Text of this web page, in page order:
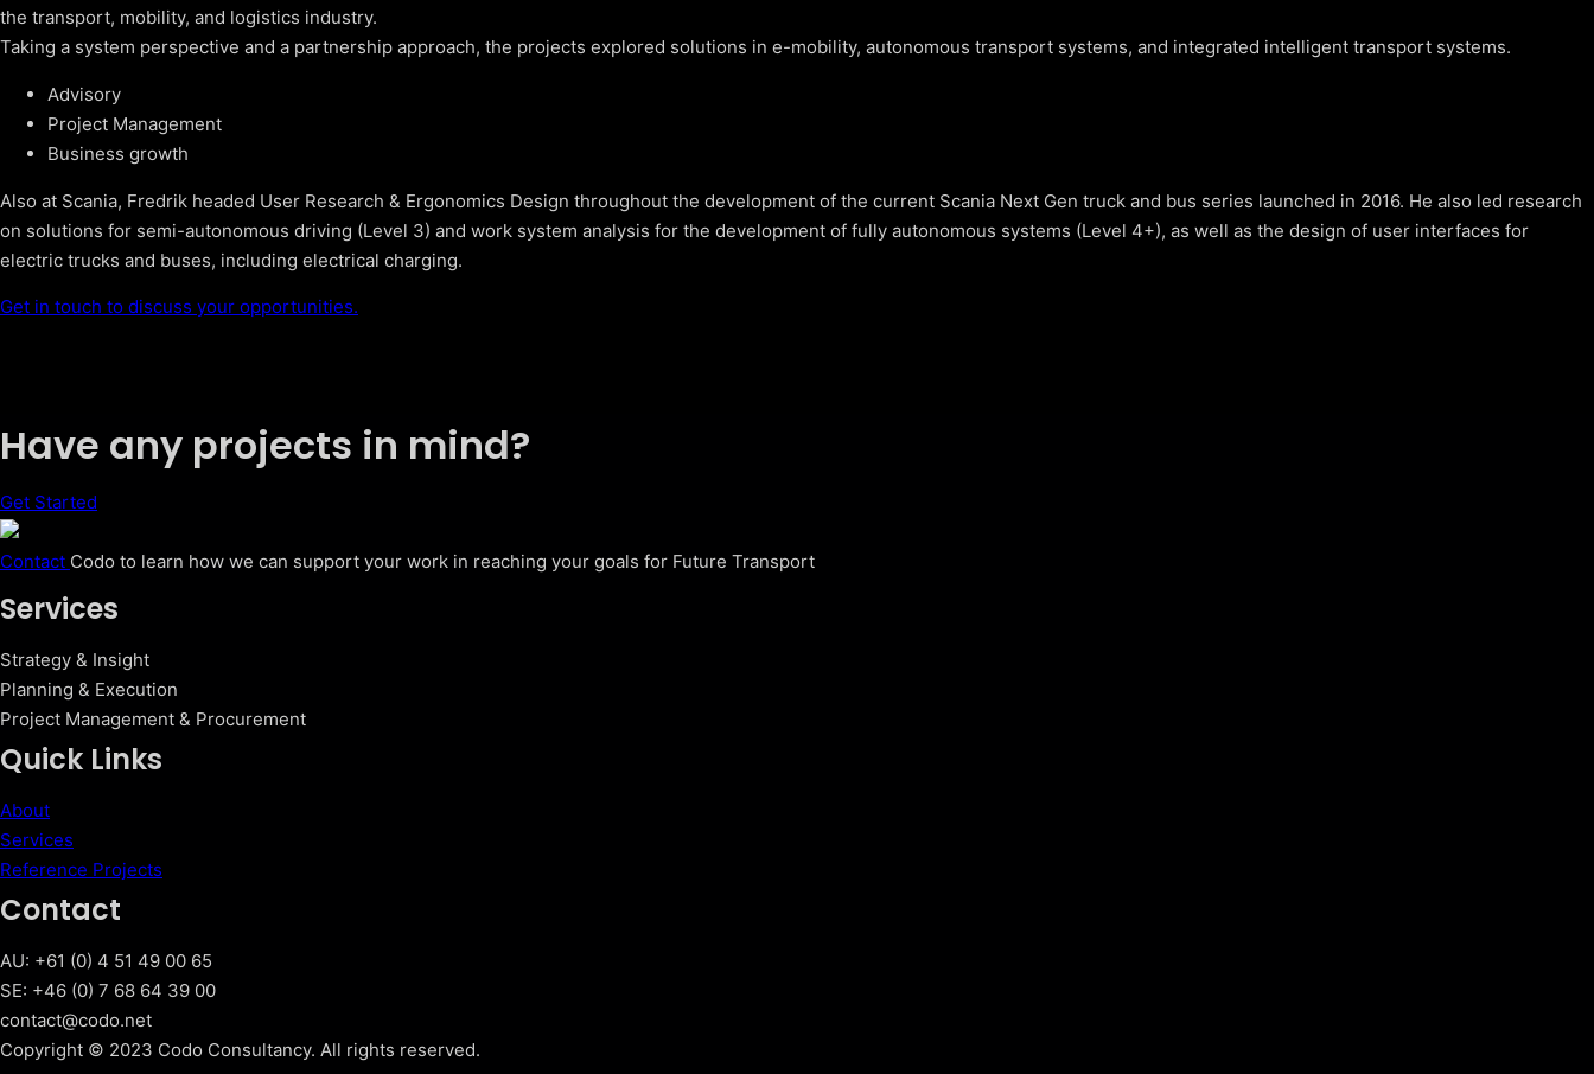
the transport, mobility, and logistics industry.
Taking a system perspective and a partnership approach, the projects explored solutions in e-mobility, autonomous transport systems, and integrated intelligent transport systems.
Advisory
Project Management
Business growth
Also at Scania, Fredrik headed User Research & Ergonomics Design throughout the development of the current Scania Next Gen truck and bus series launched in 2016. He also led research
on solutions for semi-autonomous driving (Level 3) and work system analysis for the development of fully autonomous systems (Level 4+), as well as the design of user interfaces for
electric trucks and buses, including electrical charging.
Get in touch to discuss your opportunities.
Have any projects in mind?
Get Started
Contact Codo to learn how we can support your work in reaching your goals for Future Transport
Services
Strategy & Insight
Planning & Execution
Project Management & Procurement
Quick Links
About
Services
Reference Projects
Contact
AU: +61 (0) 4 51 49 00 65
SE: +46 (0) 7 68 64 39 00
contact@codo.net
Copyright © 2023 Codo Consultancy. All rights reserved.